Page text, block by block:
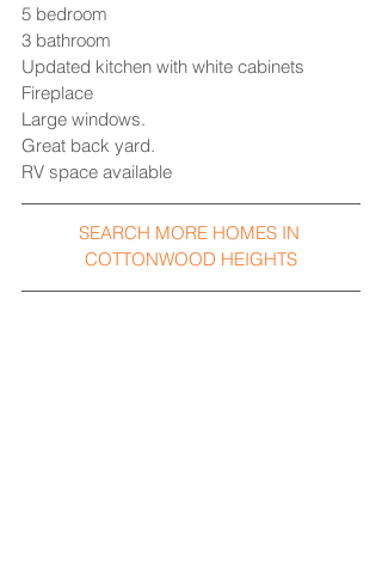
5 bedroom
3 bathroom
Updated kitchen with white cabinets
Fireplace
Large windows.
Great back yard.
RV space available
SEARCH MORE HOMES IN
COTTONWOOD HEIGHTS